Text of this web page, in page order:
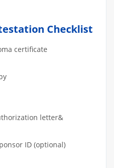
Checklist
certificate
letter&
ID (optional)